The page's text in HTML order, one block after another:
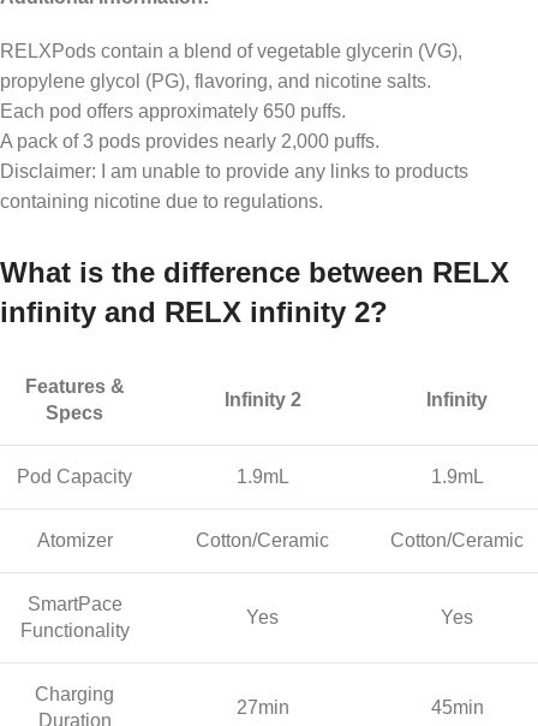
RELXPods contain a blend of vegetable glycerin (VG),
propylene glycol (PG), flavoring, and nicotine salts.
Each pod offers approximately 650 puffs.
A pack of 3 pods provides nearly 2,000 puffs.
Disclaimer: I am unable to provide any links to products
containing nicotine due to regulations.
What is the difference between RELX
infinity and RELX infinity 2?
Features &
Specs
Infinity 2 Infinity
Pod Capacity 1.9mL 1.9mL
Atomizer Cotton/Ceramic Cotton/Ceramic
SmartPace
Functionality
Yes Yes
Charging
Duration
27min 45min